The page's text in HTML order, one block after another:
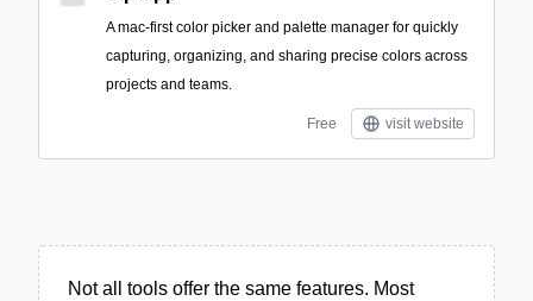
A mac-first color picker and palette manager for quickly
capturing, organizing, and sharing precise colors across
projects and teams.
Free visit website
Not all tools offer the same features. Most